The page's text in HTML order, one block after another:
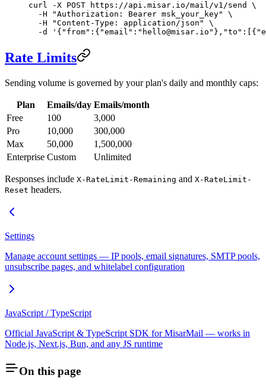
curl -X POST https://api.misar.io/mail/v1/send
\
  -H
"Authorization: Bearer msk_your_key"
\
  -H
"Content-Type: application/json"
\
  -d
Rate Limits
Sending volume is governed by your plan's daily and monthly caps:
Plan Emails/day Emails/month
Free
100
3,000
Pro
10,000
300,000
Max
50,000
1,500,000
Enterprise Custom Unlimited
Responses include X-RateLimit-Remaining and X-RateLimit-
Reset headers.
Settings
Manage account settings — IP pools, email signatures, SMTP pools,
unsubscribe pages, and whitelabel configuration
JavaScript / TypeScript
Official JavaScript & TypeScript SDK for MisarMail — works in
Node.js, Next.js, Bun, and any JS runtime
On this page